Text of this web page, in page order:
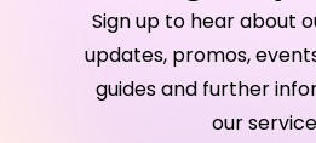
Sign up to hear about
updates, promos,
guides and further
our